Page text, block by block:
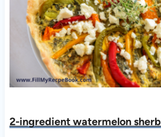
2-ingredient watermelon